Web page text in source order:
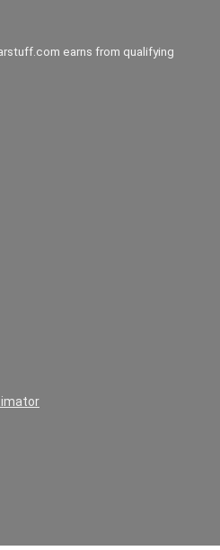
earns from qualifying